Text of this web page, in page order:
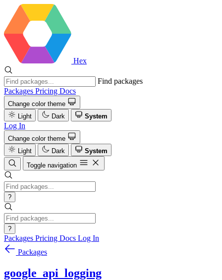
Hex
Find packages
Packages Pricing Docs
Change color theme
Light
Dark System
Log In
Change color theme
Light
Dark
System
Toggle navigation
?
?
Packages Pricing Docs Log In
Packages
google_api_logging